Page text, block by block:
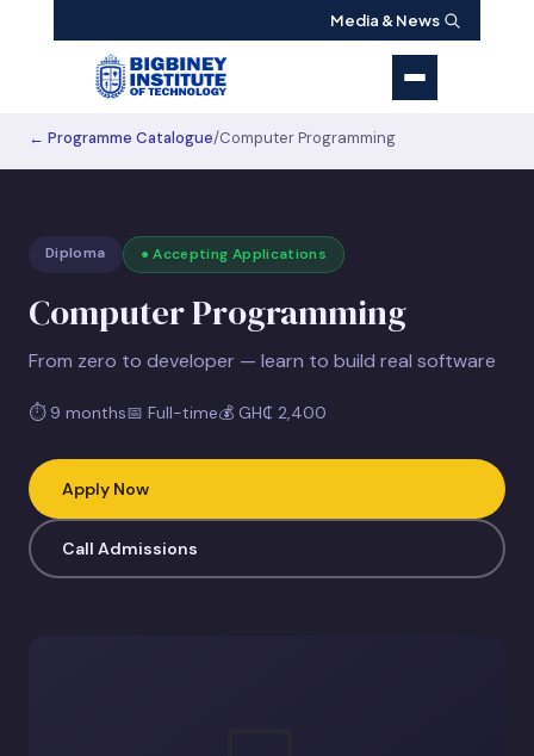
Media & News
← Programme Catalogue/Computer Programming
Diploma ● Accepting Applications
Computer Programming
From zero to developer — learn to build real software
⏱ 9 months📅 Full-time💰 GH₵ 2,400
Apply Now
Call Admissions